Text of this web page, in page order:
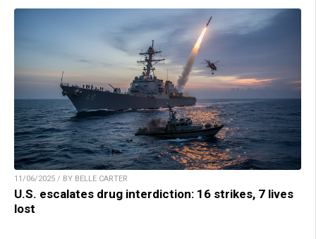
11/06/2025 / BY BELLE CARTER
U.S. escalates drug interdiction: 16 strikes, 7 lives
lost